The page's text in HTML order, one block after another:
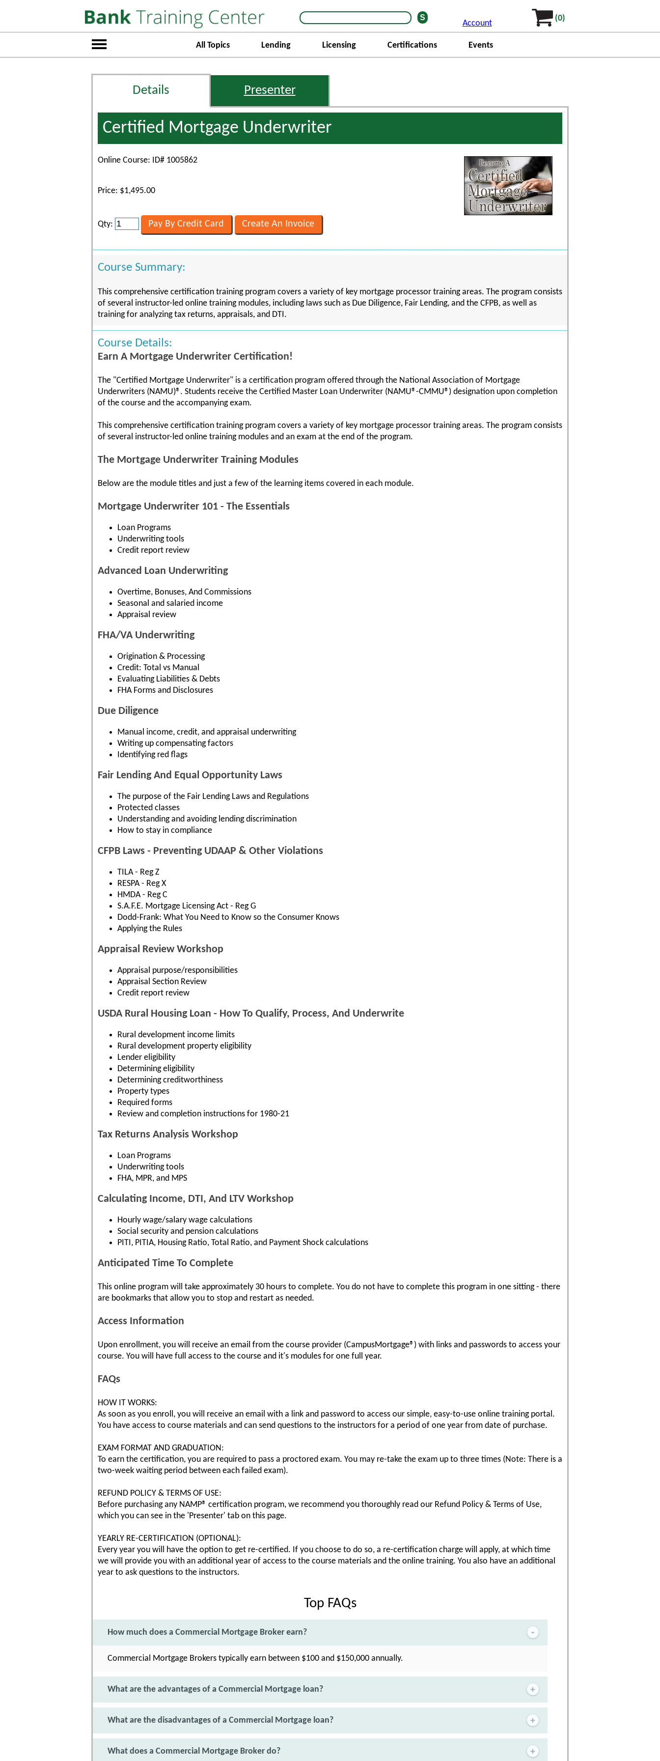
Account
(0)
All Topics Lending Licensing Certifications Events
Details Presenter
Certified Mortgage Underwriter
Online Course: ID# 1005862
Price: $1,495.00
Qty:
Course Summary:
This comprehensive certification training program covers a variety of key mortgage processor training areas. The program consists
of several instructor-led online training modules, including laws such as Due Diligence, Fair Lending, and the CFPB, as well as
training for analyzing tax returns, appraisals, and DTI.
Course Details:
Earn A Mortgage Underwriter Certification!
The "Certified Mortgage Underwriter" is a certification program offered through the National Association of Mortgage
Underwriters (NAMU)®. Students receive the Certified Master Loan Underwriter (NAMU®-CMMU®) designation upon completion
of the course and the accompanying exam.
This comprehensive certification training program covers a variety of key mortgage processor training areas. The program consists
of several instructor-led online training modules and an exam at the end of the program.
The Mortgage Underwriter Training Modules
Below are the module titles and just a few of the learning items covered in each module.
Mortgage Underwriter 101 - The Essentials
Loan Programs
Underwriting tools
Credit report review
Advanced Loan Underwriting
Overtime, Bonuses, And Commissions
Seasonal and salaried income
Appraisal review
FHA/VA Underwriting
Origination & Processing
Credit: Total vs Manual
Evaluating Liabilities & Debts
FHA Forms and Disclosures
Due Diligence
Manual income, credit, and appraisal underwriting
Writing up compensating factors
Identifying red flags
Fair Lending And Equal Opportunity Laws
The purpose of the Fair Lending Laws and Regulations
Protected classes
Understanding and avoiding lending discrimination
How to stay in compliance
CFPB Laws - Preventing UDAAP & Other Violations
TILA - Reg Z
RESPA - Reg X
HMDA - Reg C
S.A.F.E. Mortgage Licensing Act - Reg G
Dodd-Frank: What You Need to Know so the Consumer Knows
Applying the Rules
Appraisal Review Workshop
Appraisal purpose/responsibilities
Appraisal Section Review
Credit report review
USDA Rural Housing Loan - How To Qualify, Process, And Underwrite
Rural development income limits
Rural development property eligibility
Lender eligibility
Determining eligibility
Determining creditworthiness
Property types
Required forms
Review and completion instructions for 1980-21
Tax Returns Analysis Workshop
Loan Programs
Underwriting tools
FHA, MPR, and MPS
Calculating Income, DTI, And LTV Workshop
Hourly wage/salary wage calculations
Social security and pension calculations
PITI, PITIA, Housing Ratio, Total Ratio, and Payment Shock calculations
Anticipated Time To Complete
This online program will take approximately 30 hours to complete. You do not have to complete this program in one sitting - there
are bookmarks that allow you to stop and restart as needed.
Access Information
Upon enrollment, you will receive an email from the course provider (CampusMortgage®) with links and passwords to access your
course. You will have full access to the course and it's modules for one full year.
FAQs
HOW IT WORKS:
As soon as you enroll, you will receive an email with a link and password to access our simple, easy-to-use online training portal.
You have access to course materials and can send questions to the instructors for a period of one year from date of purchase.
EXAM FORMAT AND GRADUATION:
To earn the certification, you are required to pass a proctored exam. You may re-take the exam up to three times (Note: There is a
two-week waiting period between each failed exam).
REFUND POLICY & TERMS OF USE:
Before purchasing any NAMP® certification program, we recommend you thoroughly read our Refund Policy & Terms of Use,
which you can see in the 'Presenter' tab on this page.
YEARLY RE-CERTIFICATION (OPTIONAL):
Every year you will have the option to get re-certified. If you choose to do so, a re-certification charge will apply, at which time
we will provide you with an additional year of access to the course materials and the online training. You also have an additional
year to ask questions to the instructors.
Top FAQs
How much does a Commercial Mortgage Broker earn?
Commercial Mortgage Brokers typically earn between $100 and $150,000 annually.
What are the advantages of a Commercial Mortgage loan?
What are the disadvantages of a Commercial Mortgage loan?
What does a Commercial Mortgage Broker do?